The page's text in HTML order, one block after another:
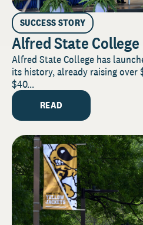
SUCCESS STORY
Alfred State College
Alfred State College has
its history, already raising over
$40...
READ